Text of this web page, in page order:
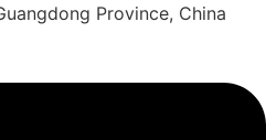
Province, China